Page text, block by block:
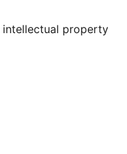
intellectual property